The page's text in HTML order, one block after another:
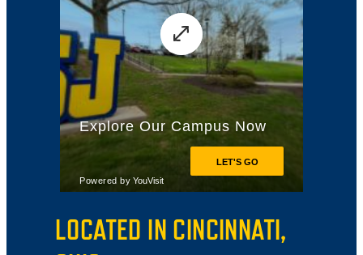
EMPLOYMENT
OPPORTUNITIES
MEDIA RELATIONS
TITLE IX
VIRTUAL TOUR
LOCATED IN CINCINNATI,